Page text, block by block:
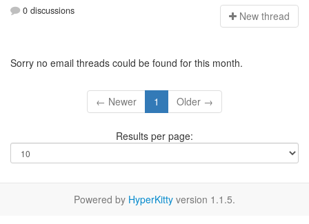
0 discussions New thread
Sorry no email threads could be found for this month.
← Newer 1 Older →
Results per page:
Powered by HyperKitty version 1.1.5.